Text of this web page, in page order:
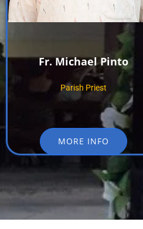
Fr. Michael Pinto
Parish Priest
MORE INFO